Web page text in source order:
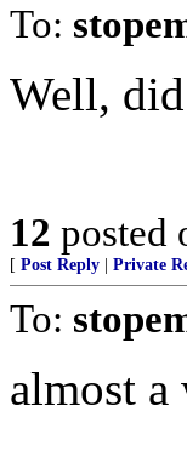
To:
Well,
12 posted
[ Post Reply Private
To:
almost a